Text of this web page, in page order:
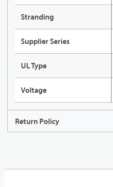
Stranding
Supplier Series
UL Type
Voltage
Return Policy